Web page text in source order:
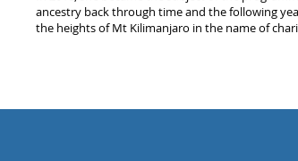
ancestry back through time and the following
the heights of Mt Kilimanjaro in the name of